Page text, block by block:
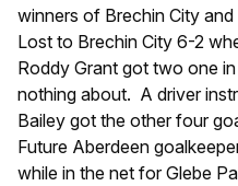
winners of Brechin City
Lost to Brechin City 6-2
Roddy Grant got two one
nothing about. A driver
Bailey got the other four
Future Aberdeen
while in the net for Glebe